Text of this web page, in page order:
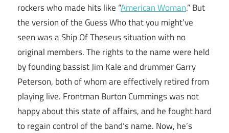
rockers who made hits like “American Woman.” But
the version of the Guess Who that you might’ve
seen was a Ship Of Theseus situation with no
original members. The rights to the name were held
by founding bassist Jim Kale and drummer Garry
Peterson, both of whom are effectively retired from
playing live. Frontman Burton Cummings was not
happy about this state of affairs, and he fought hard
to regain control of the band’s name. Now, he’s